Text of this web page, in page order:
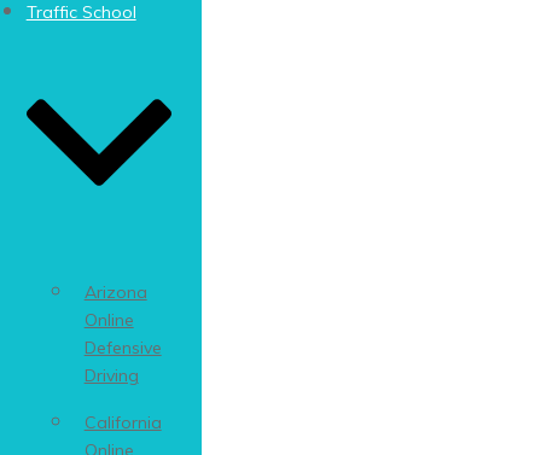
Traffic School
Arizona
Online
Defensive
Driving
California
Online